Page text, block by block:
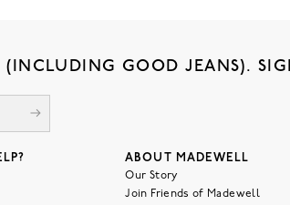
GOOD JEANS).
ABOUT MADEWELL
Our Story
Join Friends of Madewell